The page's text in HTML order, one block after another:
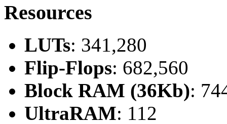
Resources
LUTs: 341,280
Flip-Flops: 682,560
Block RAM (36Kb):
UltraRAM: 112